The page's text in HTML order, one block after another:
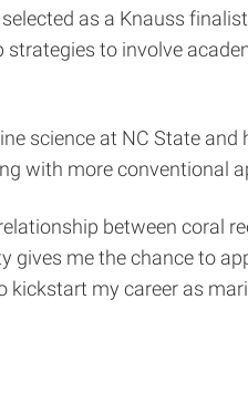
as a Knauss
to involve
science at NC State
with more conventional
between coral
gives me the chance to
my career as